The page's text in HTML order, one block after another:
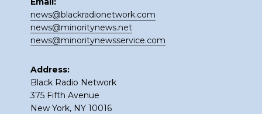
news@blackradionetwork.com
news@minoritynews.net
news@minoritynewsservice.com
Address:
Black Radio Network
375 Fifth Avenue
New York, NY 10016